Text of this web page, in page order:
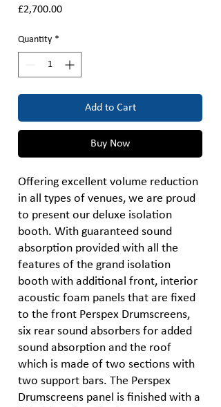
£2,700.00Price
Quantity *
Add to Cart
Buy Now
Offering excellent volume reduction
in all types of venues, we are proud
to present our deluxe isolation
booth. With guaranteed sound
absorption provided with all the
features of the grand isolation
booth with additional front, interior
acoustic foam panels that are fixed
to the front Perspex Drumscreens,
six rear sound absorbers for added
sound absorption and the roof
which is made of two sections with
two support bars. The Perspex
Drumscreens panel is finished with a